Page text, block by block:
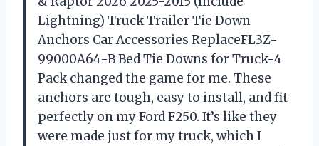
Lightning) Truck Trailer Tie Down
Anchors Car Accessories ReplaceFL3Z-
99000A64-B Bed Tie Downs for Truck-4
Pack changed the game for me. These
anchors are tough, easy to install, and fit
perfectly on my Ford F250. It’s like they
were made just for my truck, which I